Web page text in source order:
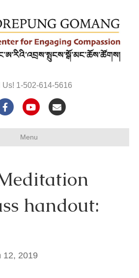
Us! 1-502-614-5616
F
b
o
Y
u
u
e
E
l
Menu
handout:
12, 2019